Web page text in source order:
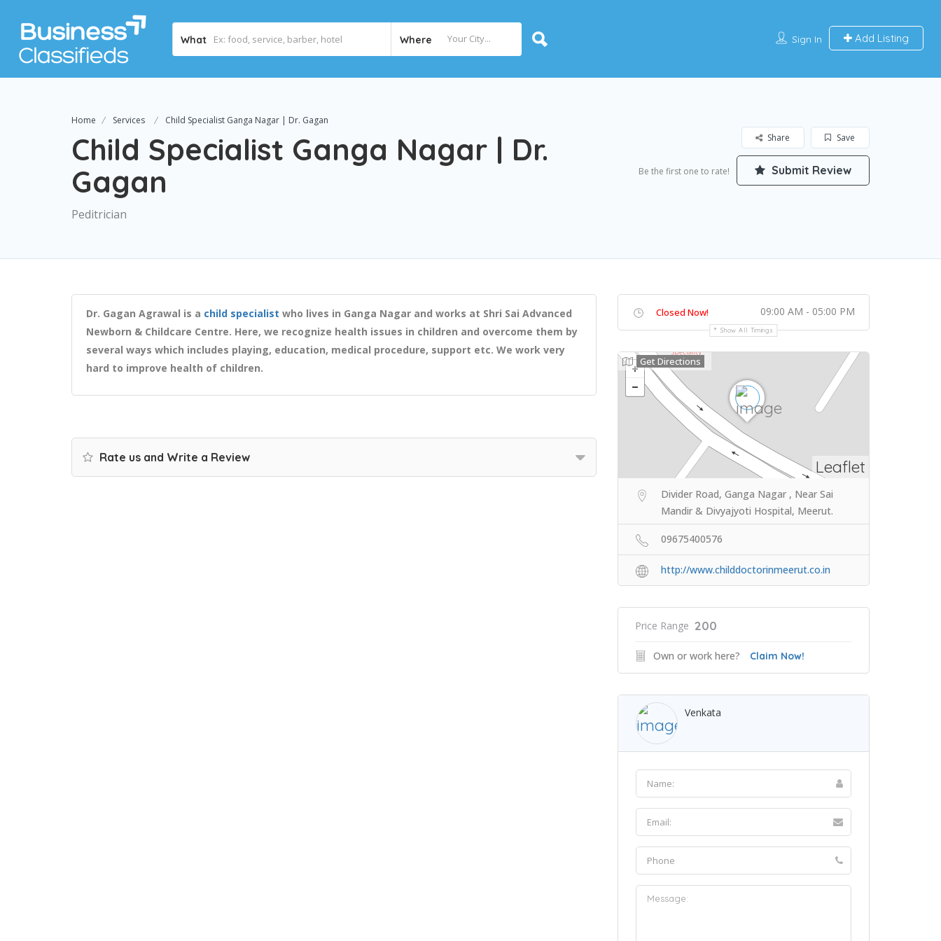
What Where Sign In Add Listing
Home Services Child Specialist Ganga Nagar | Dr. Gagan
Child Specialist Ganga Nagar | Dr.
Gagan
Peditrician
Save
Share
Be the first one to rate! Submit Review
Dr. Gagan Agrawal is a child specialist who lives in Ganga Nagar and works at Shri Sai Advanced
Newborn & Childcare Centre. Here, we recognize health issues in children and overcome them by
several ways which includes playing, education, medical procedure, support etc. We work very
hard to improve health of children.
Rate us and Write a Review
Closed Now! 09:00 AM - 05:00 PM
Show All Timings
Leaflet
Get Directions
Divider Road, Ganga Nagar , Near Sai
Mandir & Divyajyoti Hospital, Meerut.
09675400576
http://www.childdoctorinmeerut.co.in
Price Range 200
Own or work here? Claim Now!
Venkata